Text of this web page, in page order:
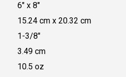
6" x 8"
15.24 cm x 20.32 cm
1-3/8"
3.49 cm
10.5 oz